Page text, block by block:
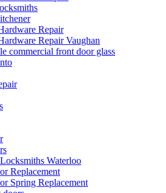
Repair
Repair Vaughan
commercial front door glass
Waterloo
Replacement
Spring Replacement